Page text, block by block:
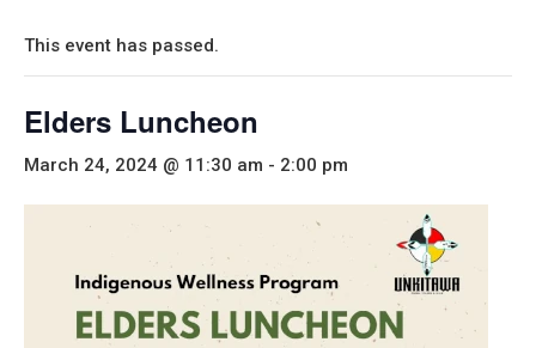
This event has passed.
Elders Luncheon
March 24, 2024 @ 11:30 am - 2:00 pm